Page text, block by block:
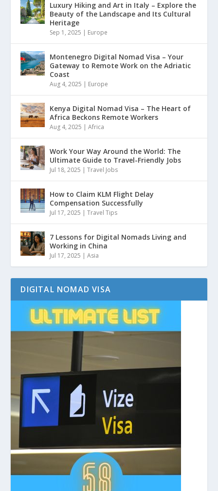
Luxury Hiking and Art in Italy – Explore the
Beauty of the Landscape and Its Cultural
Heritage
Sep 1, 2025 | Europe
Montenegro Digital Nomad Visa – Your
Gateway to Remote Work on the Adriatic
Coast
Aug 4, 2025 | Europe
Kenya Digital Nomad Visa – The Heart of
Africa Beckons Remote Workers
Aug 4, 2025 |Africa
Work Your Way Around the World: The
Ultimate Guide to Travel-Friendly Jobs
Jul 18, 2025 |Travel Jobs
How to Claim KLM Flight Delay
Compensation Successfully
Jul 17, 2025 |Travel Tips
7 Lessons for Digital Nomads Living and
Working in China
Jul 17, 2025 |Asia
DIGITAL NOMAD VISA